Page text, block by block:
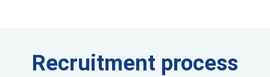
Recruitment process